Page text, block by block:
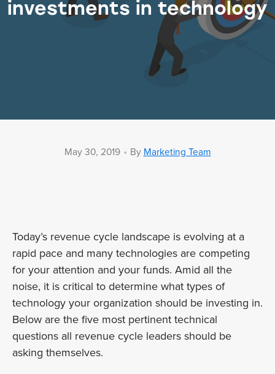
investments in technology
May 30, 2019 • By Marketing Team
Today’s revenue cycle landscape is evolving at a
rapid pace and many technologies are competing
for your attention and your funds. Amid all the
noise, it is critical to determine what types of
technology your organization should be investing in.
Below are the five most pertinent technical
questions all revenue cycle leaders should be
asking themselves.